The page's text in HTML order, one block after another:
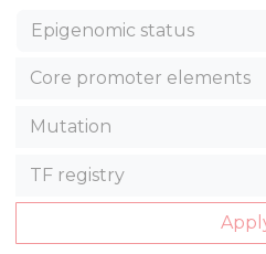
Epigenomic status
Core promoter elements
Mutation
TF registry